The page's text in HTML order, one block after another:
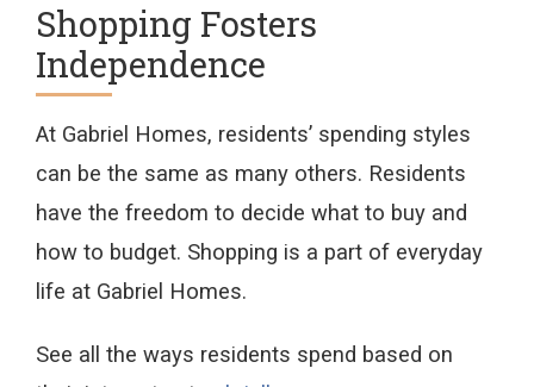
Shopping Fosters
Independence
At Gabriel Homes, residents’ spending styles
can be the same as many others. Residents
have the freedom to decide what to buy and
how to budget. Shopping is a part of everyday
life at Gabriel Homes.
See all the ways residents spend based on